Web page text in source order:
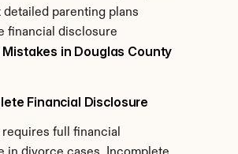
detailed parenting plans
financial disclosure
Mistakes in Douglas County
Financial Disclosure
requires full financial